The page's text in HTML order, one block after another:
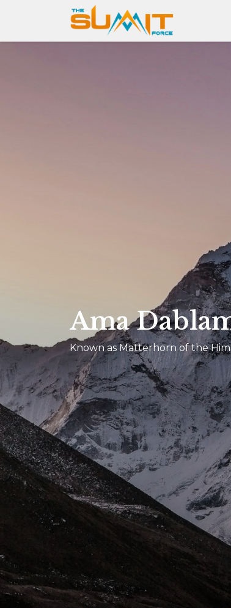
Ama
Known as Matterhorn of the